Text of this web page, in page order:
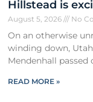
Hillstead is
August 5, 2026 No
On an otherwise
winding down,
Mendenhall passed
READ MORE »